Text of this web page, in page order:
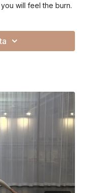
will feel the burn.